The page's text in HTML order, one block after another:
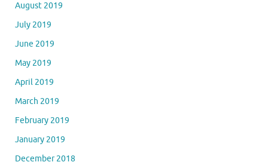
August 2019
July 2019
June 2019
May 2019
April 2019
March 2019
February 2019
January 2019
December 2018